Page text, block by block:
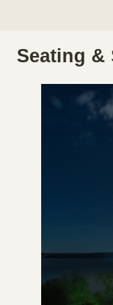
Seating &